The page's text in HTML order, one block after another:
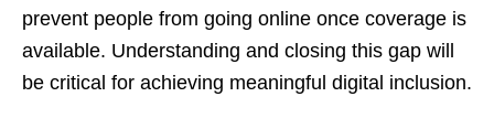
prevent people from going online once coverage is
available. Understanding and closing this gap will
be critical for achieving meaningful digital inclusion.